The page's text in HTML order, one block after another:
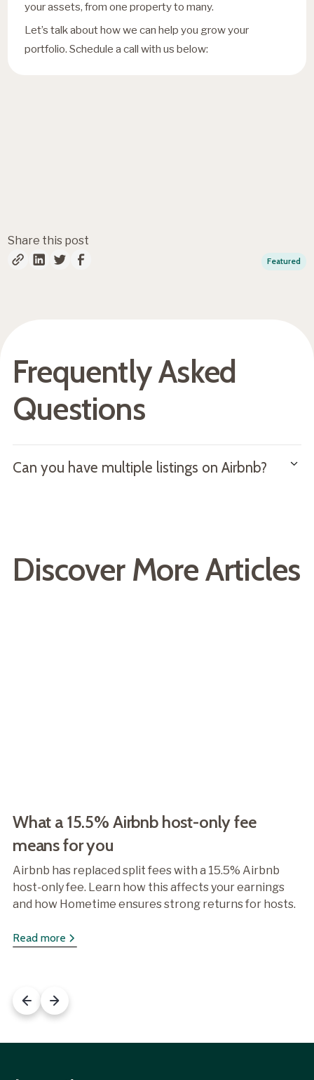
your assets, from one property to many.
Let’s talk about how we can help you grow your
portfolio. Schedule a call with us below:
Share this post
Featured
Frequently Asked
Questions
Can you have multiple listings on Airbnb?
prices, and more.
Discover More Articles
What a 15.5% Airbnb host-only fee
means for you
Airbnb has replaced split fees with a 15.5% Airbnb
host-only fee. Learn how this affects your earnings
and how Hometime ensures strong returns for hosts.
Read more